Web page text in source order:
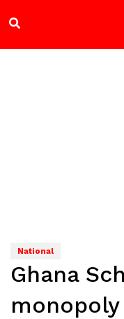
National
Ghana